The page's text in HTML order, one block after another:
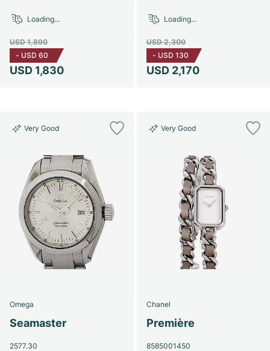
USD 1,830
USD 1,890
- USD 60
Loading...
USD 2,170
USD 2,300
- USD 130
Loading...
Very Good
Omega
Seamaster
2577.30
Very Good
Chanel
Première
8585001450